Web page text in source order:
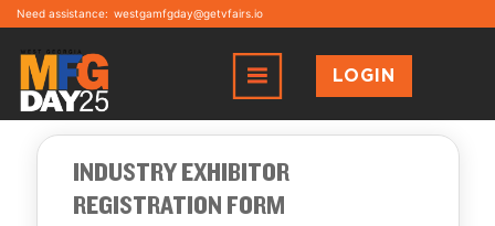
Need assistance: westgamfgday@getvfairs.io
LOGIN
INDUSTRY EXHIBITOR
REGISTRATION FORM